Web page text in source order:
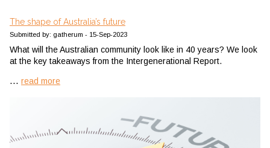
The shape of Australia’s future
Submitted by: gatherum - 15-Sep-2023
What will the Australian community look like in 40 years? We look
at the key takeaways from the Intergenerational Report.
... read more